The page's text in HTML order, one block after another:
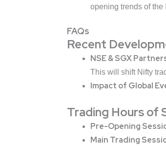
opening trends of the
FAQs
Recent
NSE & SGX
This will shift Nifty
Impact of Global
Trading Hours of
Pre-Opening
Main Trading